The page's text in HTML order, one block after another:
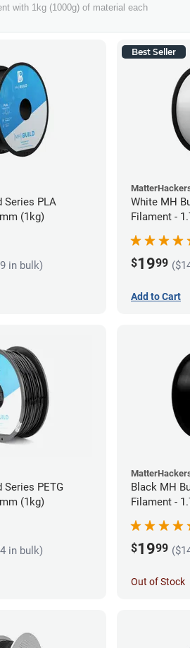
with 1kg (1000g) of material each
Series PLA
(1kg)
in bulk)
Best Seller
White MH
Filament -
$1999
Add to Cart
PETG
(1kg)
in bulk)
Black MH
Filament -
$1999
Out of Stock